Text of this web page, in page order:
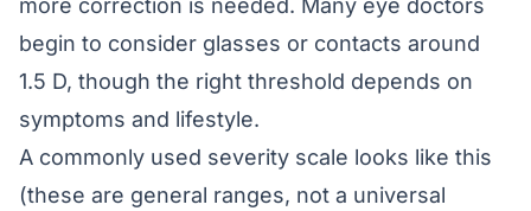
more correction is needed. Many eye doctors
begin to consider glasses or contacts around
1.5 D, though the right threshold depends on
symptoms and lifestyle.
A commonly used severity scale looks like this
(these are general ranges, not a universal